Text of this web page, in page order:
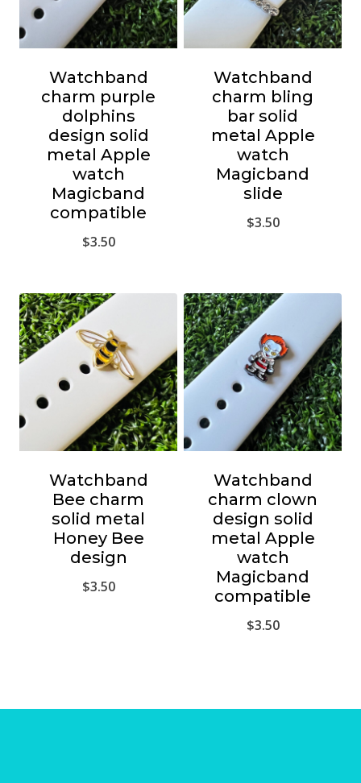
Watchband
charm purple
dolphins
design solid
metal Apple
watch
Magicband
compatible
$3.50
Watchband
charm bling
bar solid
metal Apple
watch
Magicband
slide
$3.50
Watchband
Bee charm
solid metal
Honey Bee
design
$3.50
Watchband
charm clown
design solid
metal Apple
watch
Magicband
compatible
$3.50